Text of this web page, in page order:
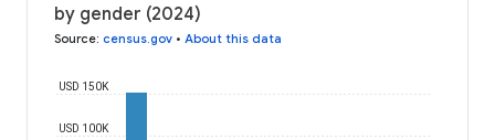
by gender (2024)
Source: census.gov • About this data
USD 100K
USD 150K